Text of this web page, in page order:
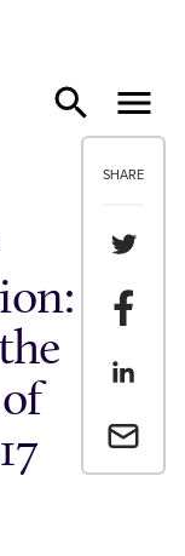
SHARE
Share
Share
Share
Email a